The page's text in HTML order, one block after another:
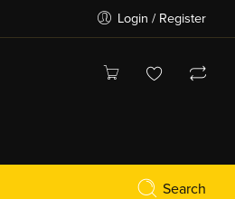
Login / Register
Search